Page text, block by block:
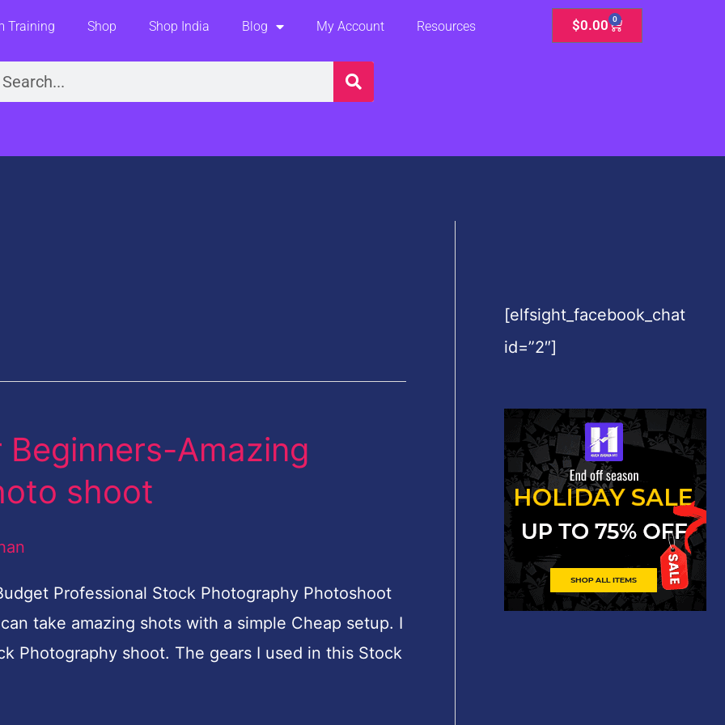
Training Shop Shop India Blog My Account Resources $0.00 0
Cart
Amazing
shoot
Professional Stock Photography Photoshoot
take amazing shots with a simple Cheap setup. I
Photography shoot. The gears I used in this Stock
[elfsight_facebook_chat
id=”2″]